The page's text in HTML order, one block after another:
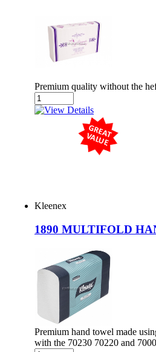
Premium quality without the
Kleenex
1890 MULTIFOLD
Premium hand towel made
with the 70230 70220 and